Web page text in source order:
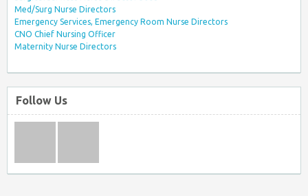
Med/Surg Nurse Directors
Emergency Services, Emergency Room Nurse Directors
CNO Chief Nursing Officer
Maternity Nurse Directors
Follow Us